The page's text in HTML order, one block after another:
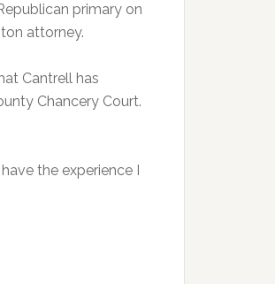
primary on
attorney.
Cantrell has
Chancery Court.
have the experience I